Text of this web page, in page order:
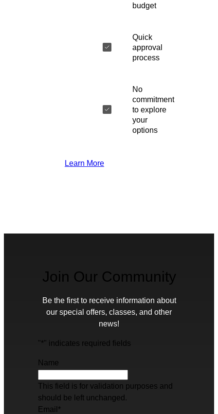
budget
Quick
approval
process
No
commitment
to explore
your
options
Learn More
Join Our Community
Be the first to receive information about
our special offers, classes, and other
news!
"*" indicates required fields
Name
This field is for validation purposes and
should be left unchanged.
Email *